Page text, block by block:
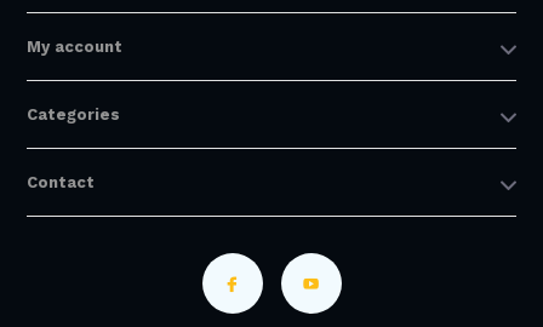
My account
Categories
Contact